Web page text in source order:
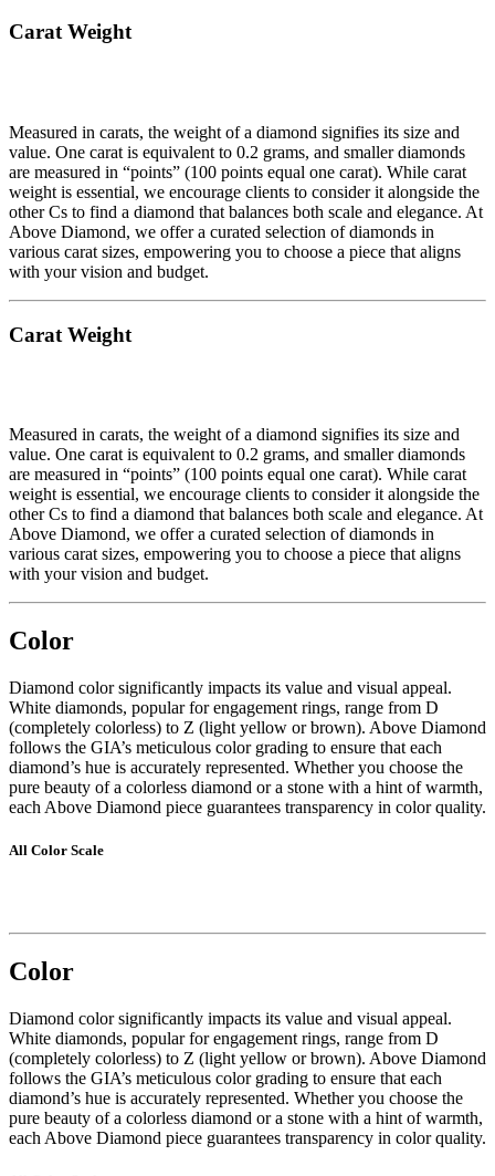
Carat Weight
Measured in carats, the weight of a diamond signifies its size and
value. One carat is equivalent to 0.2 grams, and smaller diamonds
are measured in “points” (100 points equal one carat). While carat
weight is essential, we encourage clients to consider it alongside the
other Cs to find a diamond that balances both scale and elegance. At
Above Diamond, we offer a curated selection of diamonds in
various carat sizes, empowering you to choose a piece that aligns
with your vision and budget.
Carat Weight
Measured in carats, the weight of a diamond signifies its size and
value. One carat is equivalent to 0.2 grams, and smaller diamonds
are measured in “points” (100 points equal one carat). While carat
weight is essential, we encourage clients to consider it alongside the
other Cs to find a diamond that balances both scale and elegance. At
Above Diamond, we offer a curated selection of diamonds in
various carat sizes, empowering you to choose a piece that aligns
with your vision and budget.
Color
Diamond color significantly impacts its value and visual appeal.
White diamonds, popular for engagement rings, range from D
(completely colorless) to Z (light yellow or brown). Above Diamond
follows the GIA’s meticulous color grading to ensure that each
diamond’s hue is accurately represented. Whether you choose the
pure beauty of a colorless diamond or a stone with a hint of warmth,
each Above Diamond piece guarantees transparency in color quality.
All Color Scale
Color
Diamond color significantly impacts its value and visual appeal.
White diamonds, popular for engagement rings, range from D
(completely colorless) to Z (light yellow or brown). Above Diamond
follows the GIA’s meticulous color grading to ensure that each
diamond’s hue is accurately represented. Whether you choose the
pure beauty of a colorless diamond or a stone with a hint of warmth,
each Above Diamond piece guarantees transparency in color quality.